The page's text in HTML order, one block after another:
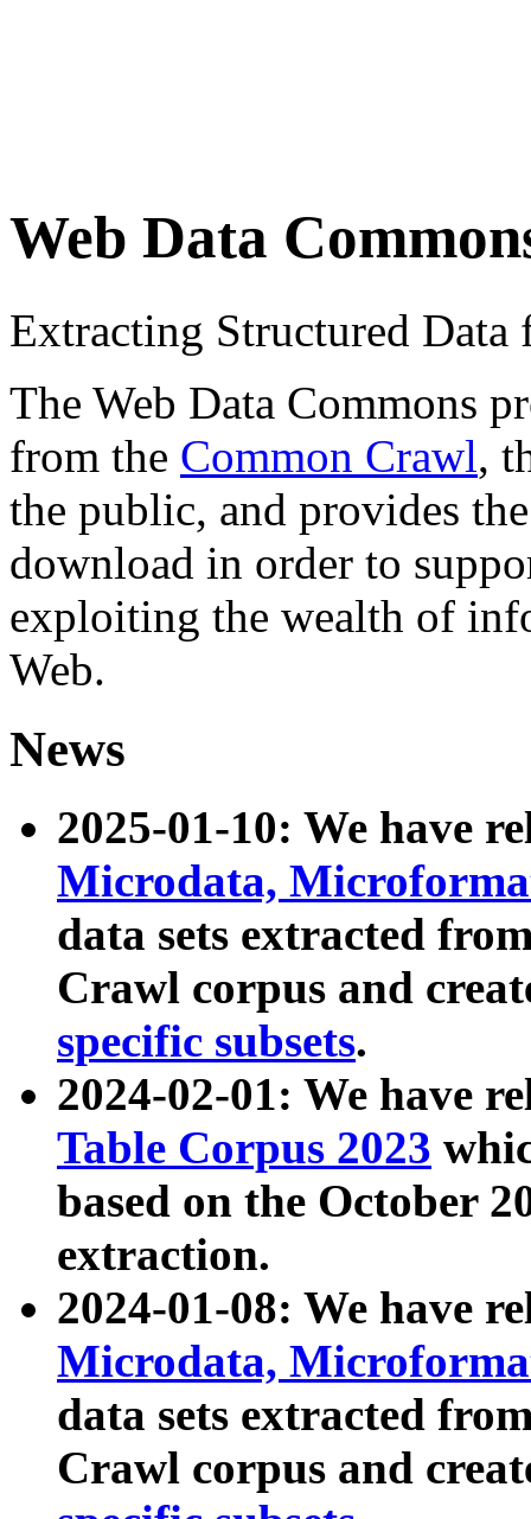
Web Data
Extracting Structured
The Web Data Commons
from the Common Crawl,
the public, and provides
download in order to
exploiting the wealth of
Web.
News
2025-01-10: We have
Microdata,
data sets extracted
Crawl corpus and
specific subsets.
2024-02-01: We have
Table Corpus 2023
based on the October
extraction.
2024-01-08: We have
Microdata,
data sets extracted
Crawl corpus and